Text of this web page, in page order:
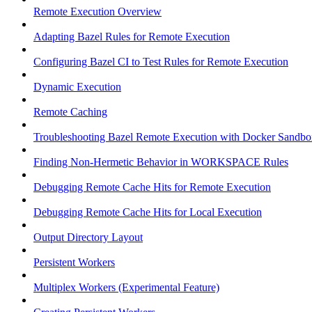
Remote Execution Overview
Adapting Bazel Rules for Remote Execution
Configuring Bazel CI to Test Rules for Remote Execution
Dynamic Execution
Remote Caching
Troubleshooting Bazel Remote Execution with Docker
Finding Non-Hermetic Behavior in WORKSPACE Rules
Debugging Remote Cache Hits for Remote Execution
Debugging Remote Cache Hits for Local Execution
Output Directory Layout
Persistent Workers
Multiplex Workers (Experimental Feature)